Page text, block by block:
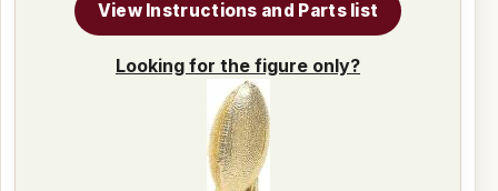
View Instructions and Parts list
Looking for the figure only?